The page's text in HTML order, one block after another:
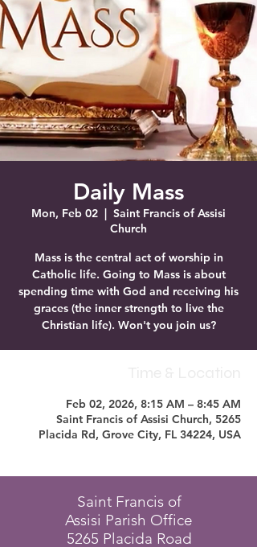
Daily Mass
Mon, Feb 02
  |
Saint Francis of Assisi
Church
Mass is the central act of worship in
Catholic life. Going to Mass is about
spending time with God and receiving his
graces (the inner strength to live the
Christian life). Won't you join us?
Feb 02, 2026, 8:15 AM – 8:45 AM
Saint Francis of Assisi Church, 5265
Placida Rd, Grove City, FL 34224, USA
Saint Francis of
Assisi Parish Office
5265 Placida Road